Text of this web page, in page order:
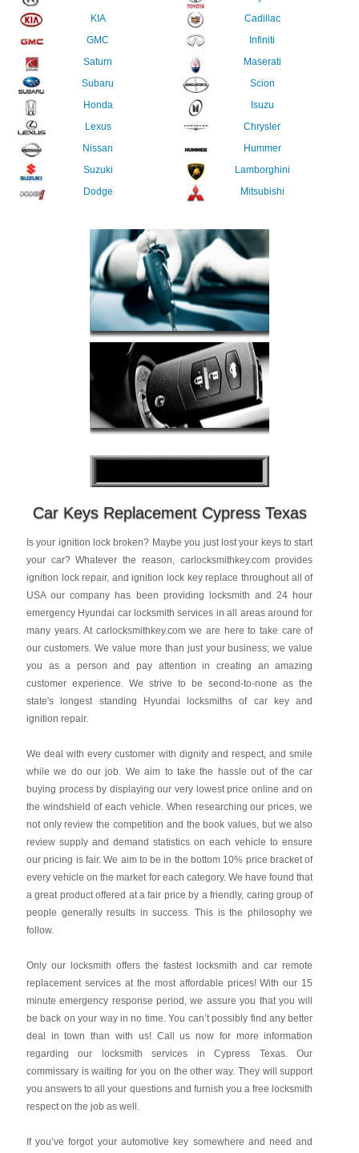
KIA
GMC
Saturn
Subaru
Honda
Lexus
Nissan
Suzuki
Dodge
Cadillac
Infiniti
Maserati
Scion
Isuzu
Chrysler
Hummer
Lamborghini
Mitsubishi
Car Keys Replacement Cypress Texas
Is your ignition lock broken? Maybe you just lost your keys to start
your car? Whatever the reason, carlocksmithkey.com provides
ignition lock repair, and ignition lock key replace throughout all of
USA our company has been providing locksmith and 24 hour
emergency Hyundai car locksmith services in all areas around for
many years. At carlocksmithkey.com we are here to take care of
our customers. We value more than just your business; we value
you as a person and pay attention in creating an amazing
customer experience. We strive to be second-to-none as the
state's longest standing Hyundai locksmiths of car key and
ignition repair.
We deal with every customer with dignity and respect, and smile
while we do our job. We aim to take the hassle out of the car
buying process by displaying our very lowest price online and on
the windshield of each vehicle. When researching our prices, we
not only review the competition and the book values, but we also
review supply and demand statistics on each vehicle to ensure
our pricing is fair. We aim to be in the bottom 10% price bracket of
every vehicle on the market for each category. We have found that
a great product offered at a fair price by a friendly, caring group of
people generally results in success. This is the philosophy we
follow.
Only our locksmith offers the fastest locksmith and car remote
replacement services at the most affordable prices! With our 15
minute emergency response period, we assure you that you will
be back on your way in no time. You can’t possibly find any better
deal in town than with us! Call us now for more information
regarding our locksmith services in Cypress Texas. Our
commissary is waiting for you on the other way. They will support
you answers to all your questions and furnish you a free locksmith
respect on the job as well.
If you’ve forgot your automotive key somewhere and need and